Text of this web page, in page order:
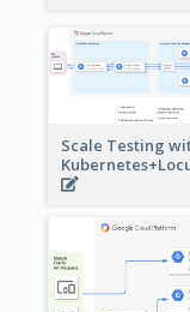
Scale Testing